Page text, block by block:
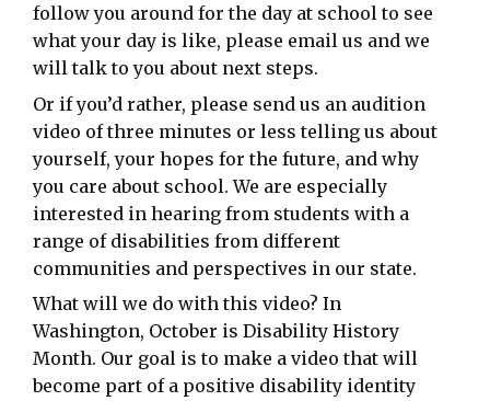
follow you around for the day at school to see
what your day is like, please email us and we
will talk to you about next steps.
Or if you’d rather, please send us an audition
video of three minutes or less telling us about
yourself, your hopes for the future, and why
you care about school. We are especially
interested in hearing from students with a
range of disabilities from different
communities and perspectives in our state.
What will we do with this video? In
Washington, October is Disability History
Month. Our goal is to make a video that will
become part of a positive disability identity